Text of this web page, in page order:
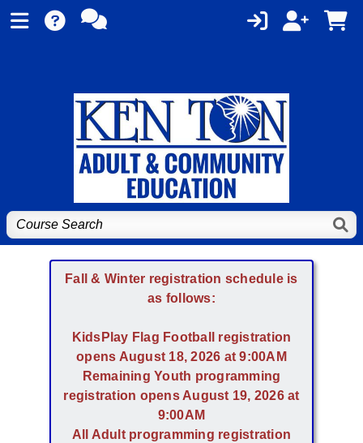
Fall & Winter registration schedule is
as follows:
KidsPlay Flag Football registration
opens August 18, 2026 at 9:00AM
Remaining Youth programming
registration opens August 19, 2026 at
9:00AM
All Adult programming registration